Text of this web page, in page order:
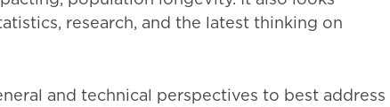
research, and the latest thinking on
and technical perspectives to best address